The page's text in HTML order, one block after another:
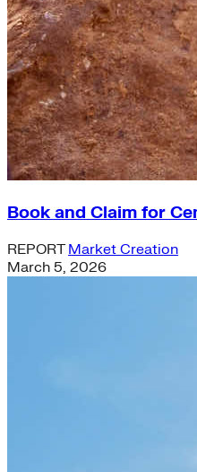
Book and Claim for
REPORT Market Creation
March 5, 2026